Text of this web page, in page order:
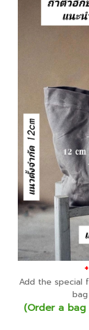
Add the special
(Order a